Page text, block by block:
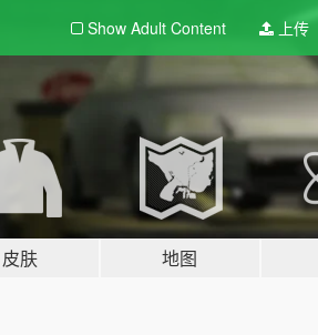
Show Adult Content 上传
皮肤 地图